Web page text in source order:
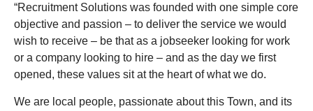
“Recruitment Solutions was founded with one simple core
objective and passion – to deliver the service we would
wish to receive – be that as a jobseeker looking for work
or a company looking to hire – and as the day we first
opened, these values sit at the heart of what we do.
We are local people, passionate about this Town, and its